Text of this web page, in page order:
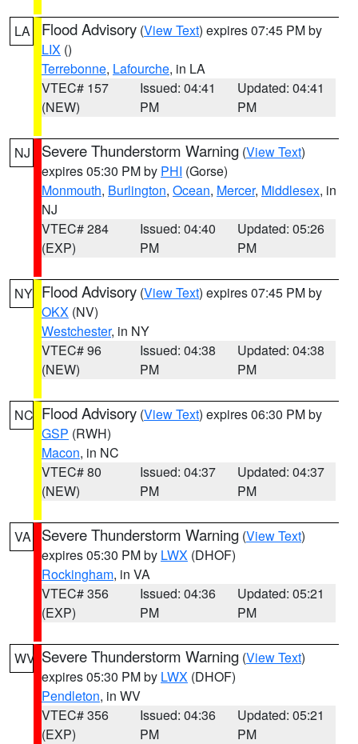
LA Flood Advisory (View Text) expires 07:45 PM by
LIX ()
Terrebonne, Lafourche, in LA
VTEC# 157
(NEW)
Issued: 04:41
PM
Updated: 04:41
PM
NJ Severe Thunderstorm Warning (View Text)
expires 05:30 PM by PHI (Gorse)
Monmouth, Burlington, Ocean, Mercer, Middlesex, in
NJ
VTEC# 284
(EXP)
Issued: 04:40
PM
Updated: 05:26
PM
NY Flood Advisory (View Text) expires 07:45 PM by
OKX (NV)
Westchester, in NY
VTEC# 96
(NEW)
Issued: 04:38
PM
Updated: 04:38
PM
NC Flood Advisory (View Text) expires 06:30 PM by
GSP (RWH)
Macon, in NC
VTEC# 80
(NEW)
Issued: 04:37
PM
Updated: 04:37
PM
VA Severe Thunderstorm Warning (View Text)
expires 05:30 PM by LWX (DHOF)
Rockingham, in VA
VTEC# 356
(EXP)
Issued: 04:36
PM
Updated: 05:21
PM
WV Severe Thunderstorm Warning (View Text)
expires 05:30 PM by LWX (DHOF)
Pendleton, in WV
VTEC# 356
(EXP)
Issued: 04:36
PM
Updated: 05:21
PM